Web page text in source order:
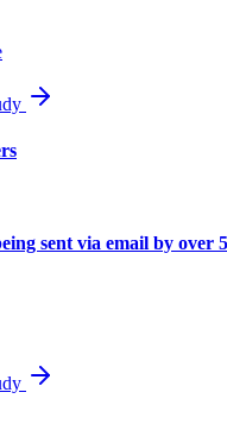
sent via email by over